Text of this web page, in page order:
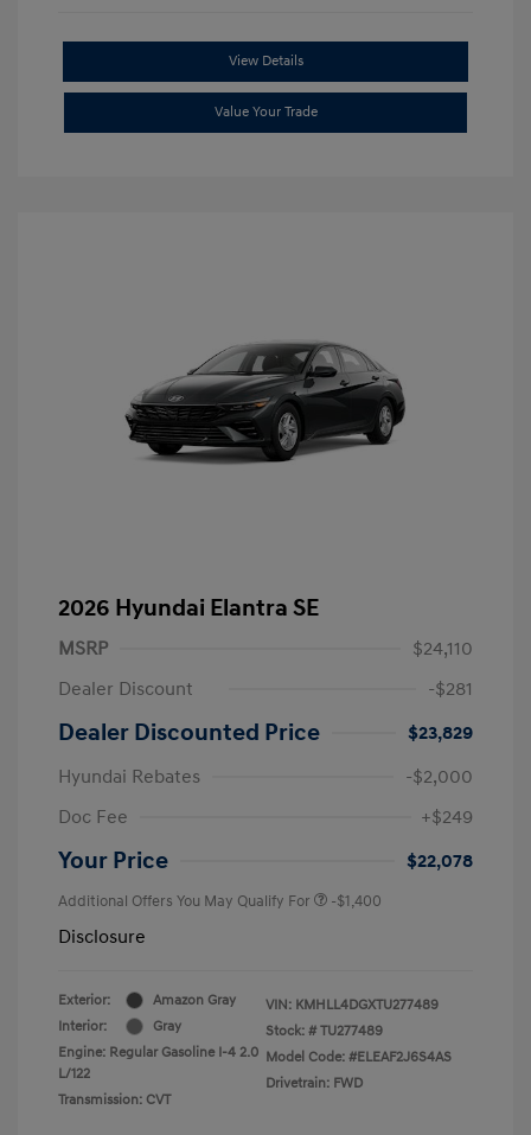
View Details
Value Your Trade
2026 Hyundai Elantra SE
MSRP
$24,110
Dealer Discount
-$281
Dealer Discounted Price
$23,829
Hyundai Rebates
-$2,000
Doc Fee
+$249
Your Price $22,078
Additional Offers You May Qualify For -$1,400
Disclosure
Exterior:
Amazon Gray
Interior:
Gray
Engine: Regular Gasoline I-4 2.0
L/122
Transmission: CVT
VIN: KMHLL4DGXTU277489
Stock: # TU277489
Model Code: #ELEAF2J6S4AS
Drivetrain: FWD